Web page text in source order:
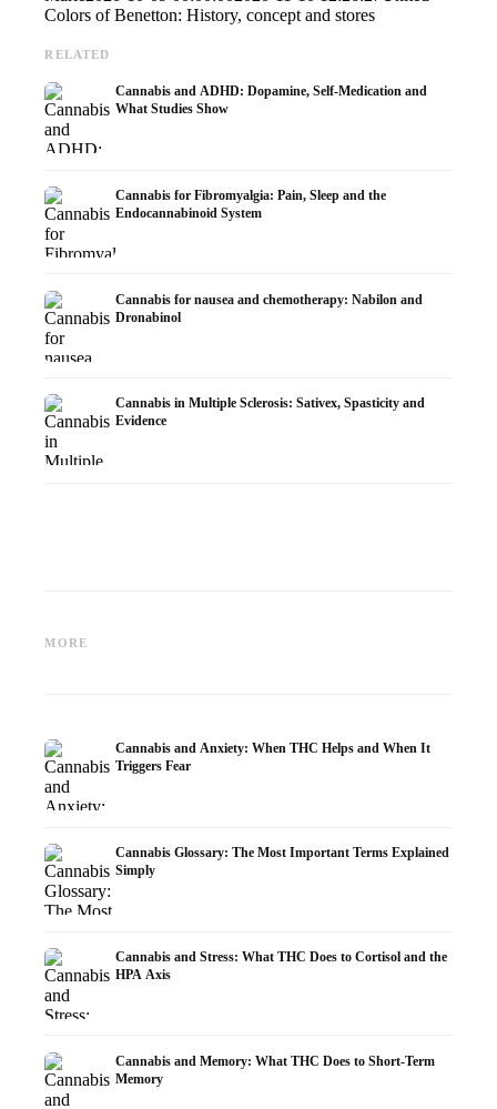
Colors of Benetton: History, concept and stores
RELATED
Cannabis and ADHD: Dopamine, Self-Medication and
What Studies Show
Cannabis for Fibromyalgia: Pain, Sleep and the
Endocannabinoid System
Cannabis for nausea and chemotherapy: Nabilon and
Dronabinol
Cannabis in Multiple Sclerosis: Sativex, Spasticity and
Evidence
MORE
Epidiolex, and the State of
Research
Cannabis and Anxiety: When THC Helps and When It
Triggers Fear
Cannabis Glossary: The Most Important Terms Explained
Simply
Cannabis and Stress: What THC Does to Cortisol and the
HPA Axis
Cannabis and Memory: What THC Does to Short-Term
Memory